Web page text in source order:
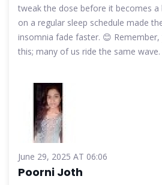
tweak the dose before it becomes a
on a regular sleep schedule made
insomnia fade faster. 😊 Remember,
this; many of us ride the same wave.
June 29, 2025 AT 06:06
Poorni Joth